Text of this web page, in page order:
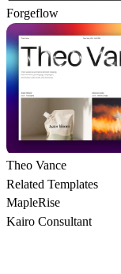
Forgeflow
Theo Vance
Related Templates
MapleRise
Kairo Consultant